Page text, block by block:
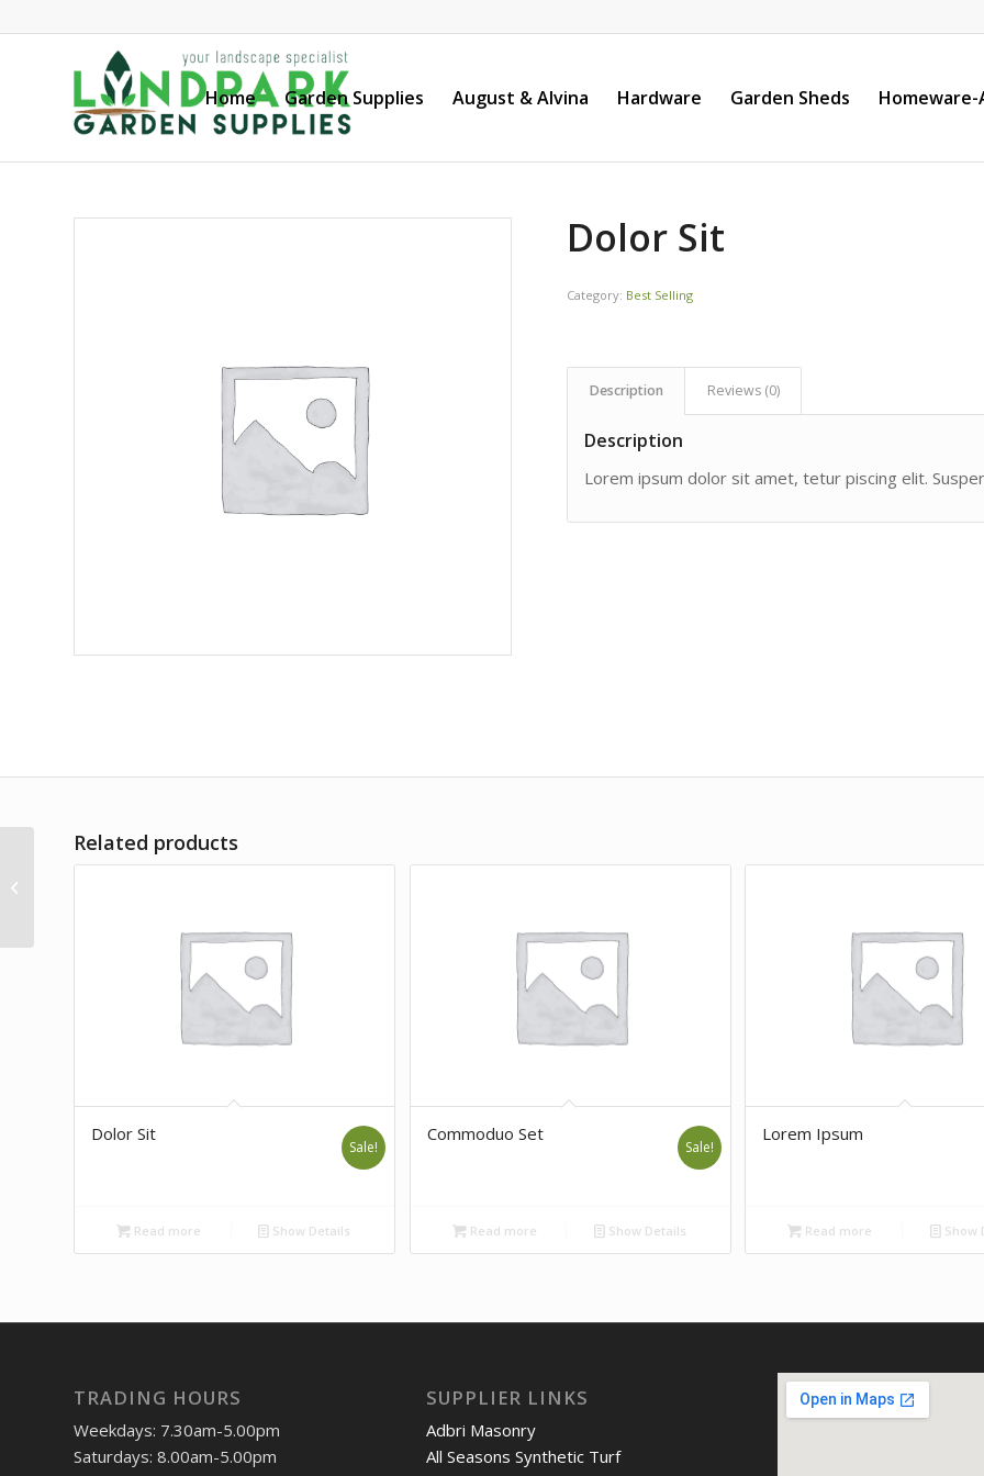
Home Garden Supplies August & Alvina Hardware Garden Sheds
Dolor Sit
Category: Best Selling
Description Reviews (0)
Description
Lorem ipsum dolor sit amet, tetur piscing elit.
Related products
Dolor Sit
Sale!
Read more Show Details
Commoduo Set
Sale!
Read more Show Details
Lorem Ipsum
Read more Show
TRADING HOURS
Weekdays: 7.30am-5.00pm
Saturdays: 8.00am-5.00pm
SUPPLIER LINKS
Adbri Masonry
All Seasons Synthetic Turf